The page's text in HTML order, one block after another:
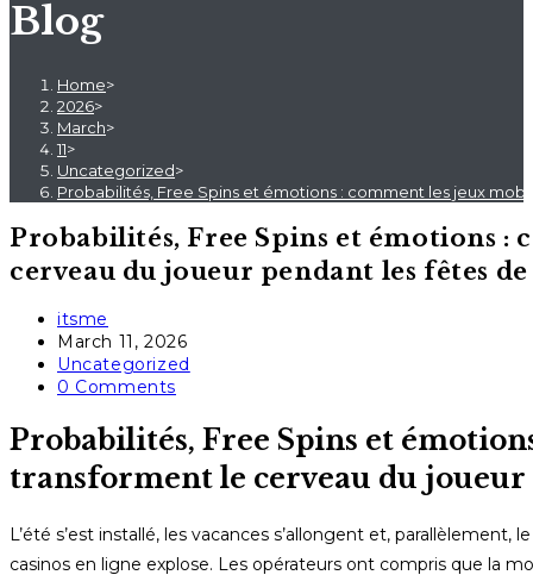
Blog
Home>
2026>
March>
11>
Uncategorized>
Probabilités, Free Spins et émotions : comment les jeux
Probabilités, Free Spins et émotions
cerveau du joueur pendant les fêtes de
Post
author:
itsme
Post
published:
March 11, 2026
Post
category:
Uncategorized
Post
0 Comments
Probabilités, Free Spins et
transforment le cerveau du joueur
L’été s’est installé, les vacances s’allongent et,
casinos en ligne explose. Les opérateurs ont compris que la